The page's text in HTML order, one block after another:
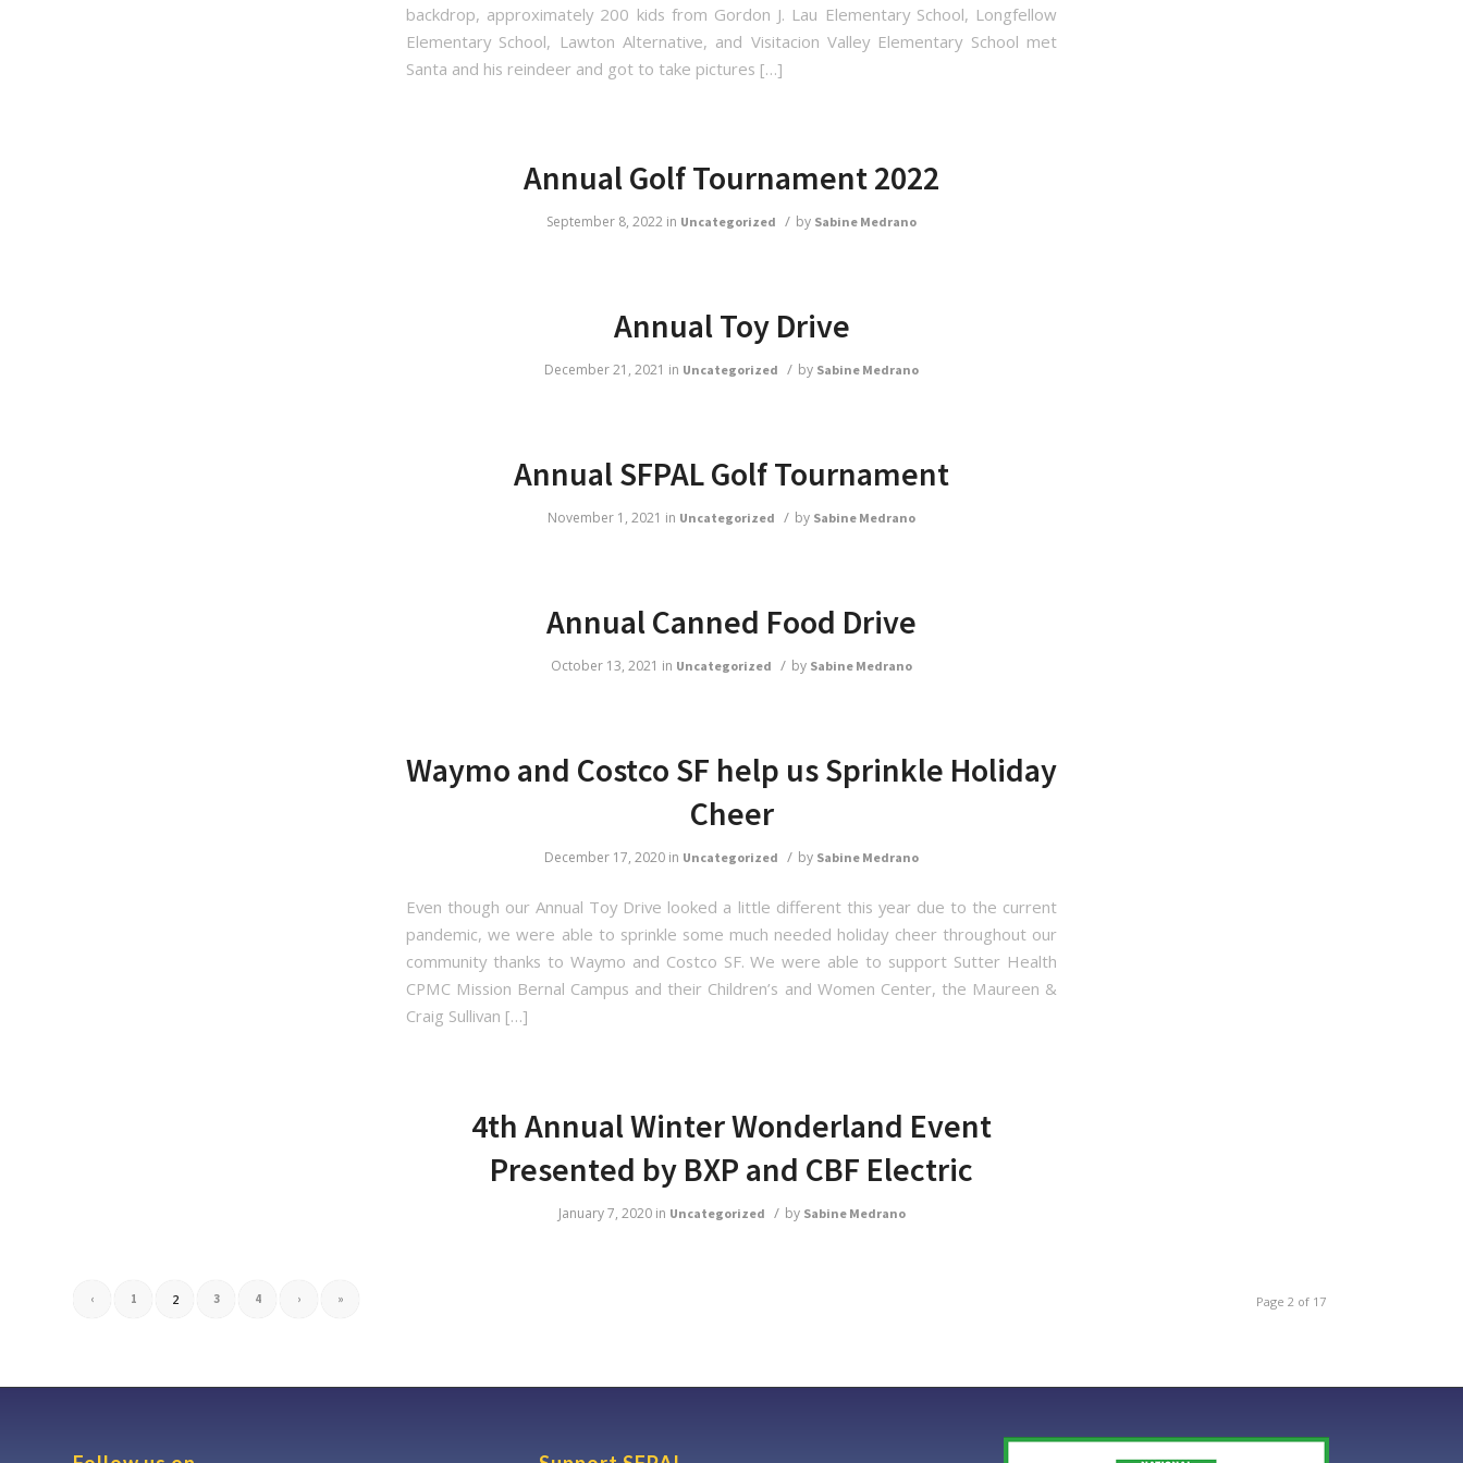
backdrop, approximately 200 kids from Gordon J. Lau Elementary School, Longfellow
Elementary School, Lawton Alternative, and Visitacion Valley Elementary School met
Santa and his reindeer and got to take pictures […]
Annual Golf Tournament 2022
September 8, 2022 in Uncategorized / by Sabine Medrano
Annual Toy Drive
December 21, 2021 in Uncategorized / by Sabine Medrano
Annual SFPAL Golf Tournament
November 1, 2021 in Uncategorized / by Sabine Medrano
Annual Canned Food Drive
October 13, 2021 in Uncategorized / by Sabine Medrano
Waymo and Costco SF help us Sprinkle Holiday
Cheer
December 17, 2020 in Uncategorized / by Sabine Medrano
Even though our Annual Toy Drive looked a little different this year due to the current
pandemic, we were able to sprinkle some much needed holiday cheer throughout our
community thanks to Waymo and Costco SF. We were able to support Sutter Health
CPMC Mission Bernal Campus and their Children’s and Women Center, the Maureen &
Craig Sullivan […]
4th Annual Winter Wonderland Event
Presented by BXP and CBF Electric
January 7, 2020 in Uncategorized / by Sabine Medrano
Page 2 of 17
‹ 1 2 3 4 › »
By submitting this form, you are consenting to receive marketing emails from: San Francisco Police Activities League,
PO Box 31114, San Francisco, CA, 94131, US, http://sfpal.org. You can revoke your consent to receive emails at any
time by using the SafeUnsubscribe® link, found at the bottom of every email.